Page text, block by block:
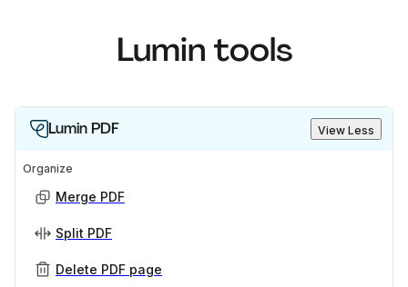
Lumin tools
Lumin PDF View Less
Organize
Merge PDF
Split PDF
Delete PDF page